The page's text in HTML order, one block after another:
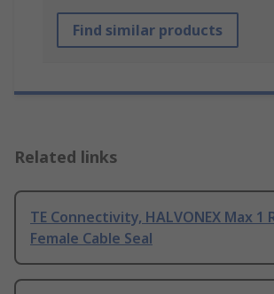
Find similar products
Related links
TE Connectivity, HALVONEX Max 1
Female Cable Seal